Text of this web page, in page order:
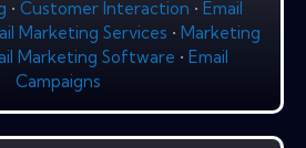
• Customer Interaction • Email
Marketing Services • Marketing
Marketing Software • Email
Campaigns